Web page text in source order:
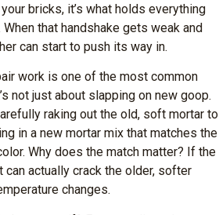
bricks, it’s what holds everything
that handshake gets weak and
can start to push its way in.
work is one of the most common
not just about slapping on new goop.
raking out the old, soft mortar to
in a new mortar mix that matches the
Why does the match matter? If the
can actually crack the older, softer
changes.